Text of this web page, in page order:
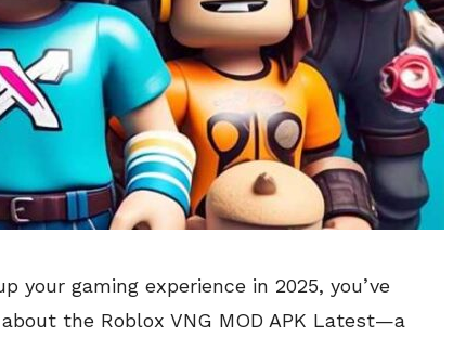
your gaming experience in 2025, you’ve
the Roblox VNG MOD APK Latest—a